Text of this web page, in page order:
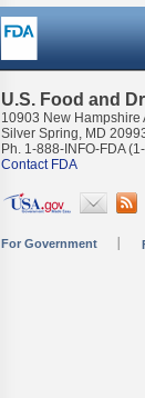
U.S. Food and
10903 New Hampshire
Silver Spring, MD
Ph. 1-888-INFO-FDA
Contact FDA
For Government